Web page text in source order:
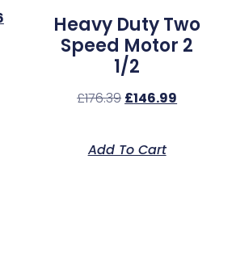
Heavy Duty Two
Speed Motor 2
1/2
£176.39 £146.99
Add To Cart